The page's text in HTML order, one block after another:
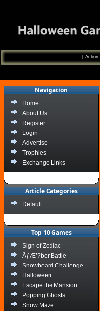
[ Action|
Navigation
Home
About Us
Register
Login
Advertise
Trophies
Exchange Links
Article Categories
Default
Top 10 Games
Sign of Zodiac
ÃƒÆ’?ber Battle
Snowboard Challenge
Halloween
Escape the Mansion
Popping Ghosts
Snow Maze